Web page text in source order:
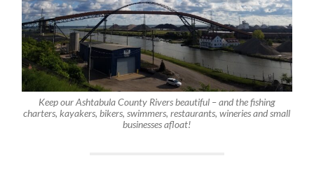
Keep our Ashtabula County Rivers beautiful – and the fishing
charters, kayakers, bikers, swimmers, restaurants, wineries and small
businesses afloat!